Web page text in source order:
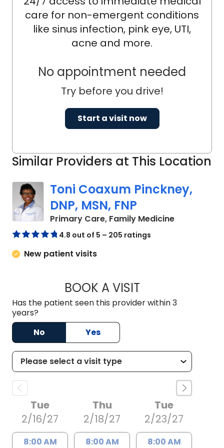
Similar Providers at This Location
Toni Coaxum Pinckney,
DNP, MSN, FNP
Primary Care, Family Medicinein
4.8 out of 5 – 205 ratings
New patient visits
BOOK A VISITTONI COAXUM
Has the patient seen this provider within 3
years?
No
Yes
Tue
2/16/27
8:00 AM
Thu
2/18/27
8:00 AM
Tue
2/23/27
8:00 AM
care for non-emergent conditions
like sinus infection, pink eye, UTI,
acne and more.
No appointment needed
Try before you drive!
Start a visit now